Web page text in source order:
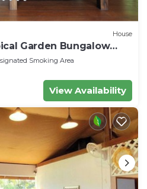
House
Garden Bungalow
Smoking Area
View Availability